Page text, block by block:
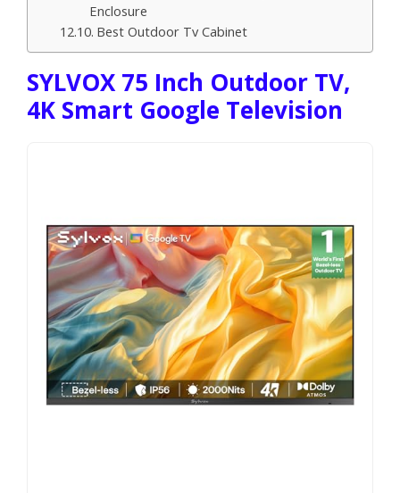
Enclosure
Best Outdoor Tv Cabinet
SYLVOX 75 Inch Outdoor TV,
4K Smart Google Television